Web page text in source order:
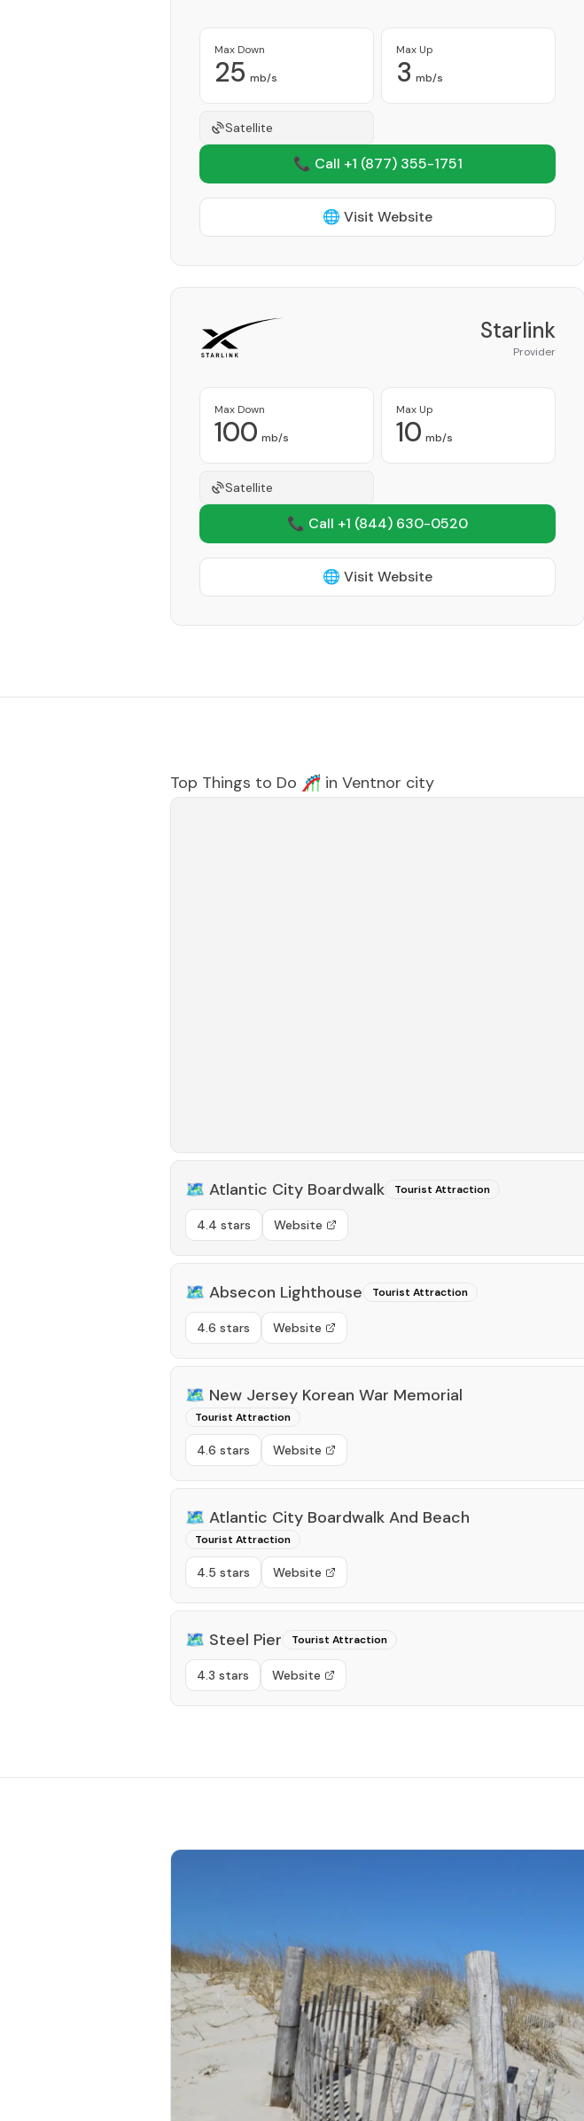
Max Down
25 mb/s
Max Up
3 mb/s
Satellite
📞 Call +1 (877) 355-1751
🌐 Visit Website
Starlink
Provider
Max Down
100 mb/s
Max Up
10 mb/s
Satellite
📞 Call +1 (844) 630-0520
🌐 Visit Website
Top Things to Do 🎢 in Ventnor city
🗺️ Atlantic City Boardwalk Tourist Attraction
4.4 stars Website
🗺️ Absecon Lighthouse Tourist Attraction
4.6 stars Website
🗺️ New Jersey Korean War Memorial
Tourist Attraction
4.6 stars Website
🗺️ Atlantic City Boardwalk And Beach
Tourist Attraction
4.5 stars Website
🗺️ Steel Pier Tourist Attraction
4.3 stars Website